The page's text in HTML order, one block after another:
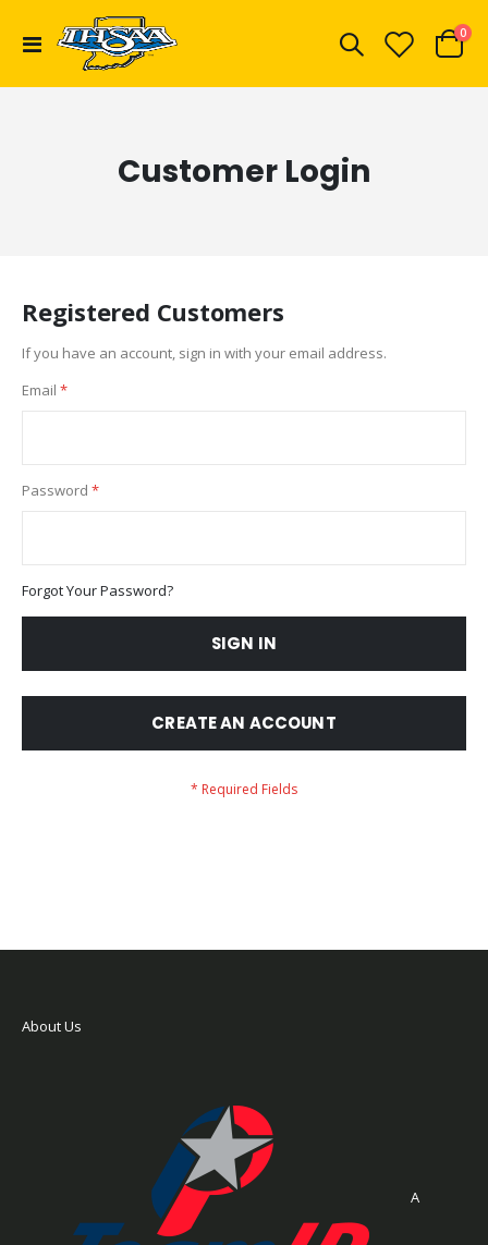
Toggle
Cart
0
Customer Login
Registered Customers
If you have an account, sign in with your email address.
Email
Password
Forgot Your Password?
SIGN IN
CREATE AN ACCOUNT
About Us
A